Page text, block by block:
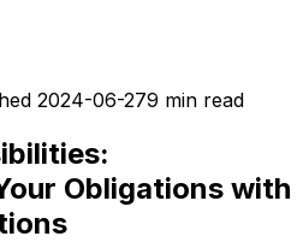
2024-06-279 min read
Obligations with